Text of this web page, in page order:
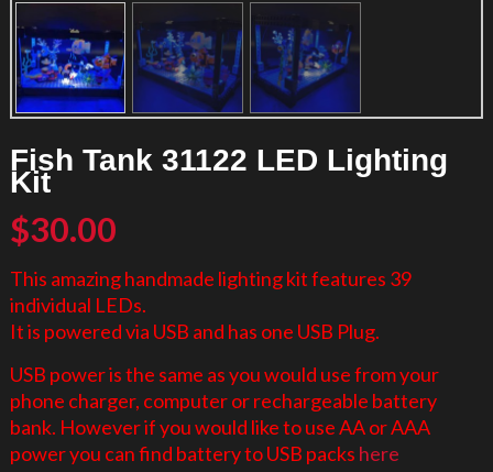
Fish Tank 31122 LED Lighting
Kit
$30.00
This amazing handmade lighting kit features 39
individual LEDs.
It is powered via USB and has one USB Plug.
USB power is the same as you would use from your
phone charger, computer or rechargeable battery
bank. However if you would like to use AA or AAA
power you can find battery to USB packs here